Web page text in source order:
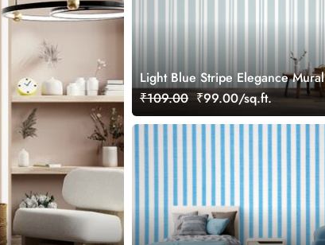
Light Blue Stripe Elegance Mural
Wallpaper
₹109.00 ₹99.00/sq.ft.